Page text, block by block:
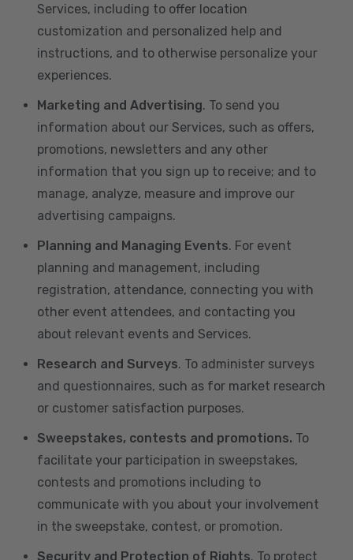
Services, including to offer location
customization and personalized help and
instructions, and to otherwise personalize your
experiences.
Marketing and Advertising. To send you
information about our Services, such as offers,
promotions, newsletters and any other
information that you sign up to receive; and to
manage, analyze, measure and improve our
advertising campaigns.
Planning and Managing Events. For event
planning and management, including
registration, attendance, connecting you with
other event attendees, and contacting you
about relevant events and Services.
Research and Surveys. To administer surveys
and questionnaires, such as for market research
or customer satisfaction purposes.
Sweepstakes, contests and promotions. To
facilitate your participation in sweepstakes,
contests and promotions including to
communicate with you about your involvement
in the sweepstake, contest, or promotion.
Security and Protection of Rights. To protect